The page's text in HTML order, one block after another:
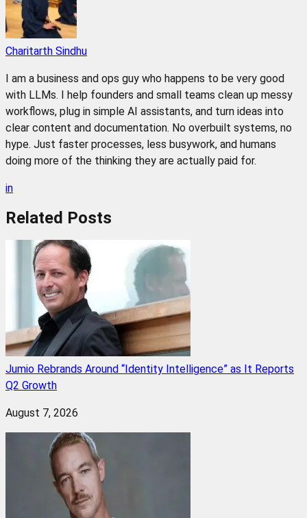
Charitarth Sindhu
I am a business and ops guy who happens to be very good
with LLMs. I help founders and small teams clean up messy
workflows, plug in simple AI assistants, and turn ideas into
clear content and documentation. No overbuilt systems, no
hype. Just faster processes, less busywork, and humans
doing more of the thinking they are actually paid for.
in
Related Posts
Jumio Rebrands Around “Identity Intelligence” as It Reports
Q2 Growth
August 7, 2026